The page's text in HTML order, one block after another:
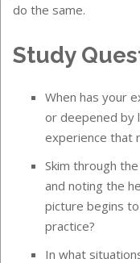
do the same.
Study
When has your
or deepened by
experience that
Skim through
and noting the
picture begins
practice?
In what